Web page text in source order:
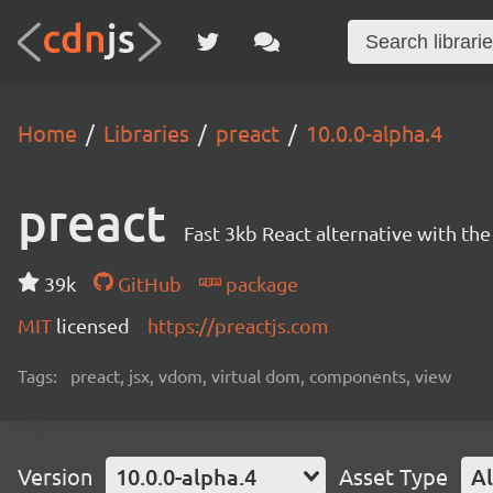
Home Libraries preact 10.0.0-alpha.4
preact Fast 3kb React alternative with
39k GitHub
package
MIT licensed https://preactjs.com
Tags: preact, jsx, vdom, virtual dom, components, view
Version 10.0.0-alpha.4 Asset Type